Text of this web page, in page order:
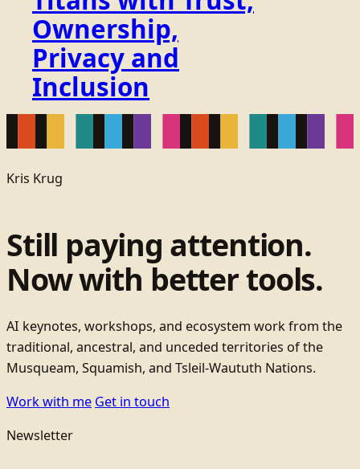
Ownership,
Privacy and
Inclusion
Kris Krug
Still paying attention.
Now with better tools.
AI keynotes, workshops, and ecosystem work from the
traditional, ancestral, and unceded territories of the
Musqueam, Squamish, and Tsleil-Waututh Nations.
Work with me Get in touch
Newsletter